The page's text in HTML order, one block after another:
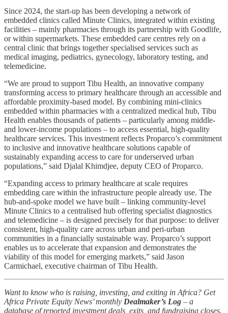
Since 2024, the start-up has been developing a network of
embedded clinics called Minute Clinics, integrated within existing
facilities – mainly pharmacies through its partnership with Goodlife,
or within supermarkets. These embedded care centres rely on a
central clinic that brings together specialised services such as
medical imaging, pediatrics, gynecology, laboratory testing, and
telemedicine.
“We are proud to support Tibu Health, an innovative company
transforming access to primary healthcare through an accessible and
affordable proximity-based model. By combining mini-clinics
embedded within pharmacies with a centralized medical hub, Tibu
Health enables thousands of patients – particularly among middle-
and lower-income populations – to access essential, high-quality
healthcare services. This investment reflects Proparco’s commitment
to inclusive and innovative healthcare solutions capable of
sustainably expanding access to care for underserved urban
populations,” said Djalal Khimdjee, deputy CEO of Proparco.
“Expanding access to primary healthcare at scale requires
embedding care within the infrastructure people already use. The
hub-and-spoke model we have built – linking community-level
Minute Clinics to a centralised hub offering specialist diagnostics
and telemedicine – is designed precisely for that purpose: to deliver
consistent, high-quality care across urban and peri-urban
communities in a financially sustainable way. Proparco’s support
enables us to accelerate that expansion and demonstrates the
viability of this model for emerging markets,” said Jason
Carmichael, executive chairman of Tibu Health.
Want to know who is raising, investing, and exiting in Africa? Get
Africa Private Equity News’ monthly Dealmaker’s Log – a
database of reported investment deals, exits, and fundraising closes.